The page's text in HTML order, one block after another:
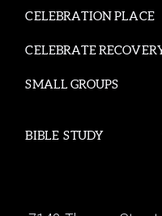
CELEBRATION
CELEBRATE
SMALL GROUPS
BIBLE STUDY